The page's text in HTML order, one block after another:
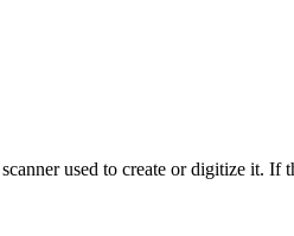
used to create or digitize it.